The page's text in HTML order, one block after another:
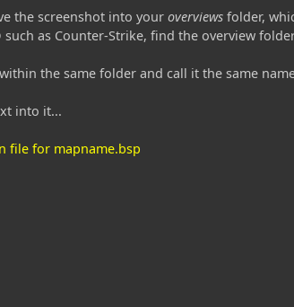
the screenshot into your overviews folder,
such as Counter-Strike, find the overview
the same folder and call it the same
into it...
file for mapname.bsp